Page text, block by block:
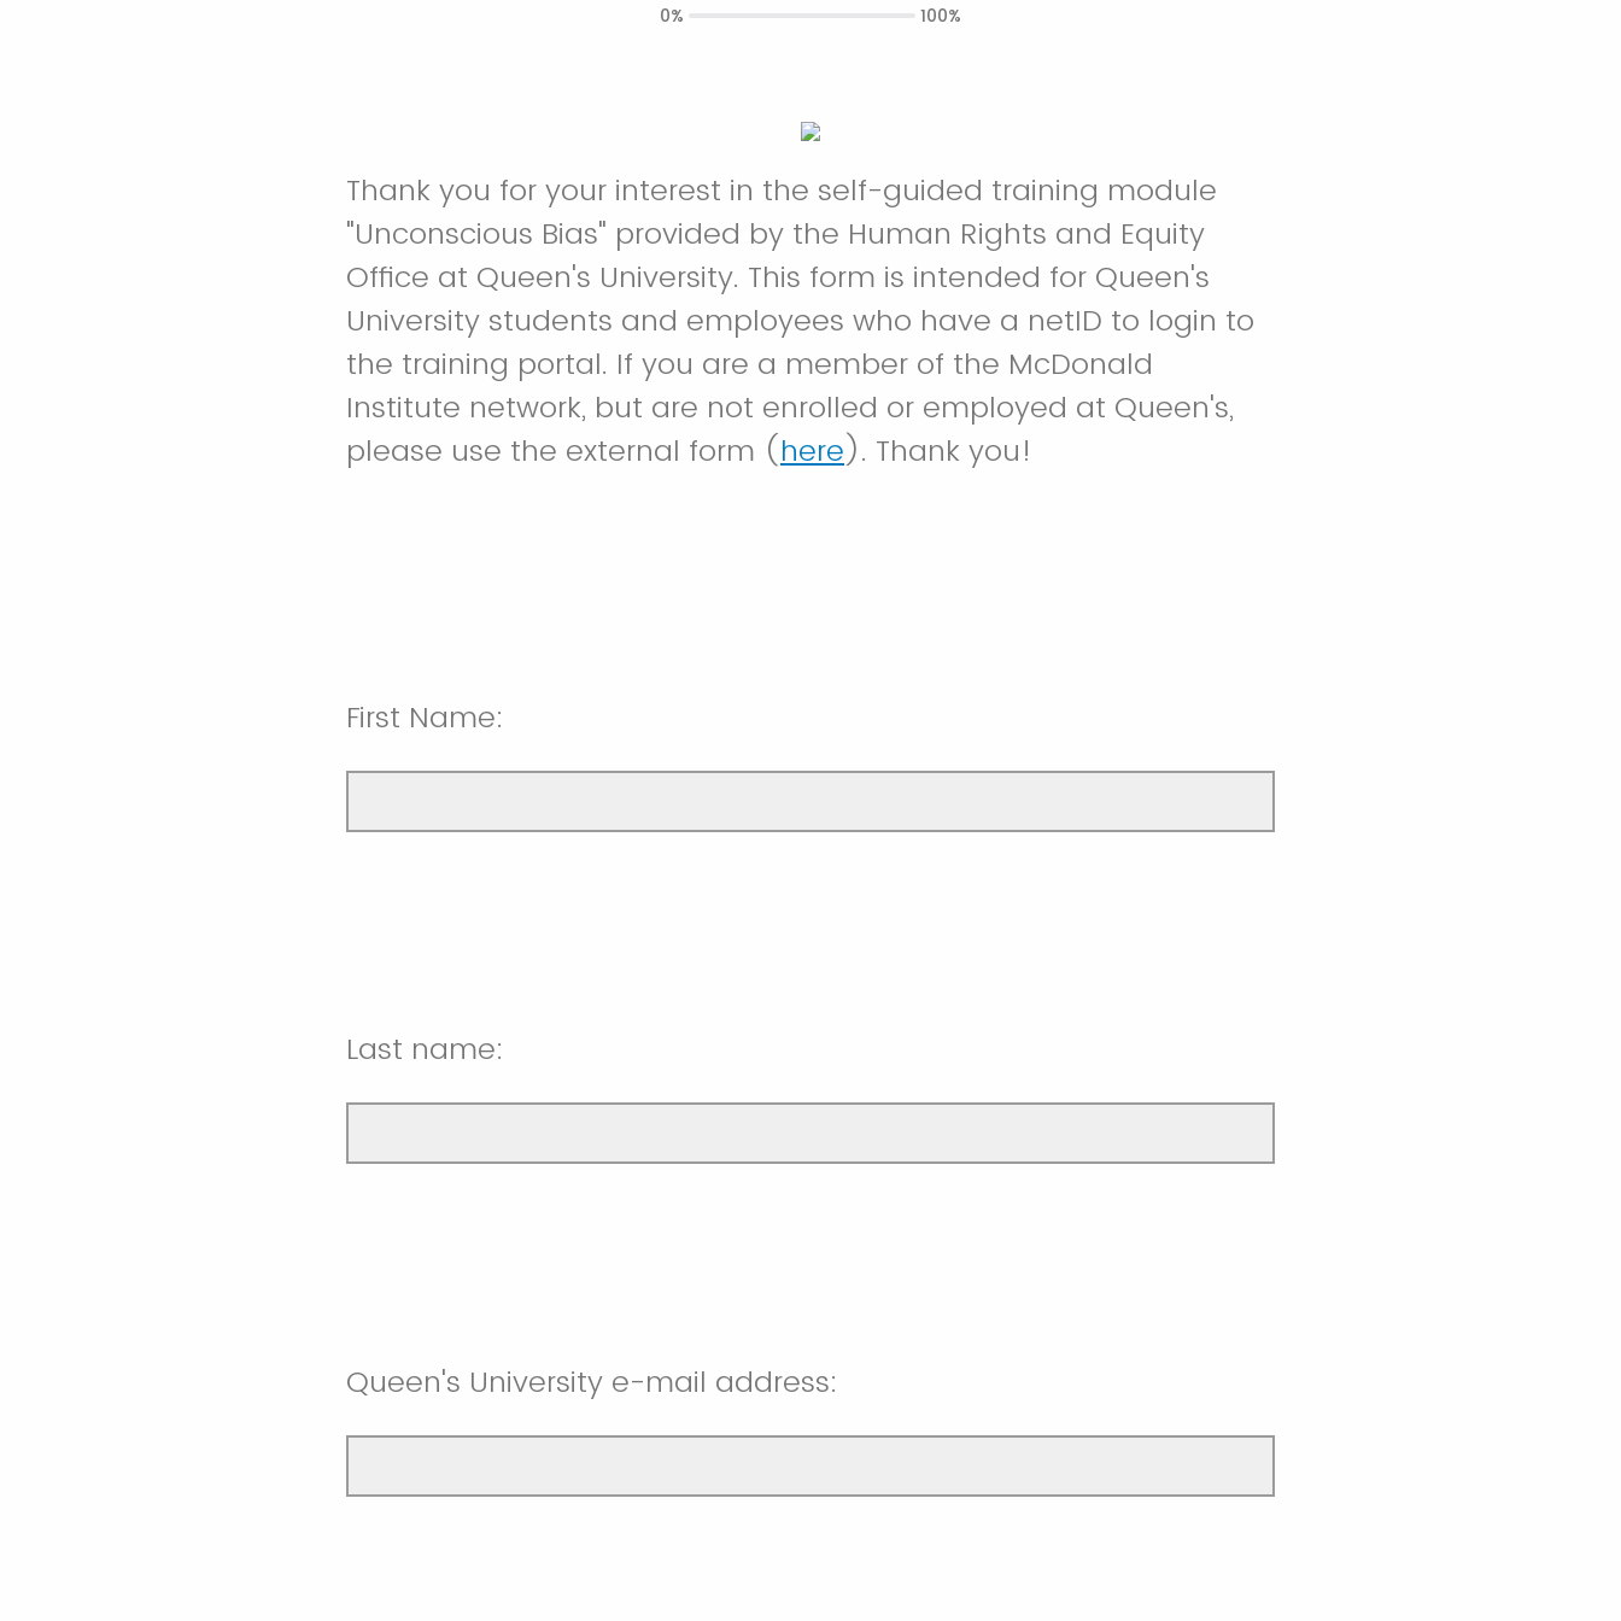
Thank you for your interest in the self-guided training module
"Unconscious Bias" provided by the Human Rights and Equity
Office at Queen's University. This form is intended for Queen's
University students and employees who have a netID to login to
the training portal. If you are a member of the McDonald
Institute network, but are not enrolled or employed at Queen's,
please use the external form (here). Thank you!
First Name:
Last name:
Queen's University e-mail address:
0% 100%